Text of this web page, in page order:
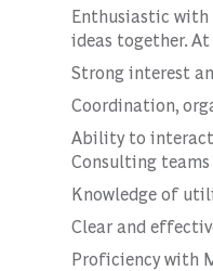
Enthusiastic with
ideas together.
Strong interest
Coordination,
Ability to interact
Consulting teams
Knowledge of
Clear and
Proficiency with